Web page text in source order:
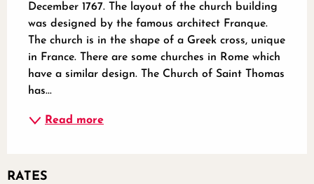
December 1767. The layout of the church building
was designed by the famous architect Franque.
The church is in the shape of a Greek cross, unique
in France. There are some churches in Rome which
have a similar design. The Church of Saint Thomas
has...
Read more
RATES